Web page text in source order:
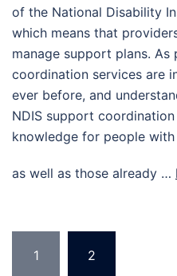
of the National Disability
which means that
manage support plans. As
coordination services are
ever before, and
NDIS support
knowledge for people
as well as those already …
pagination
1 2